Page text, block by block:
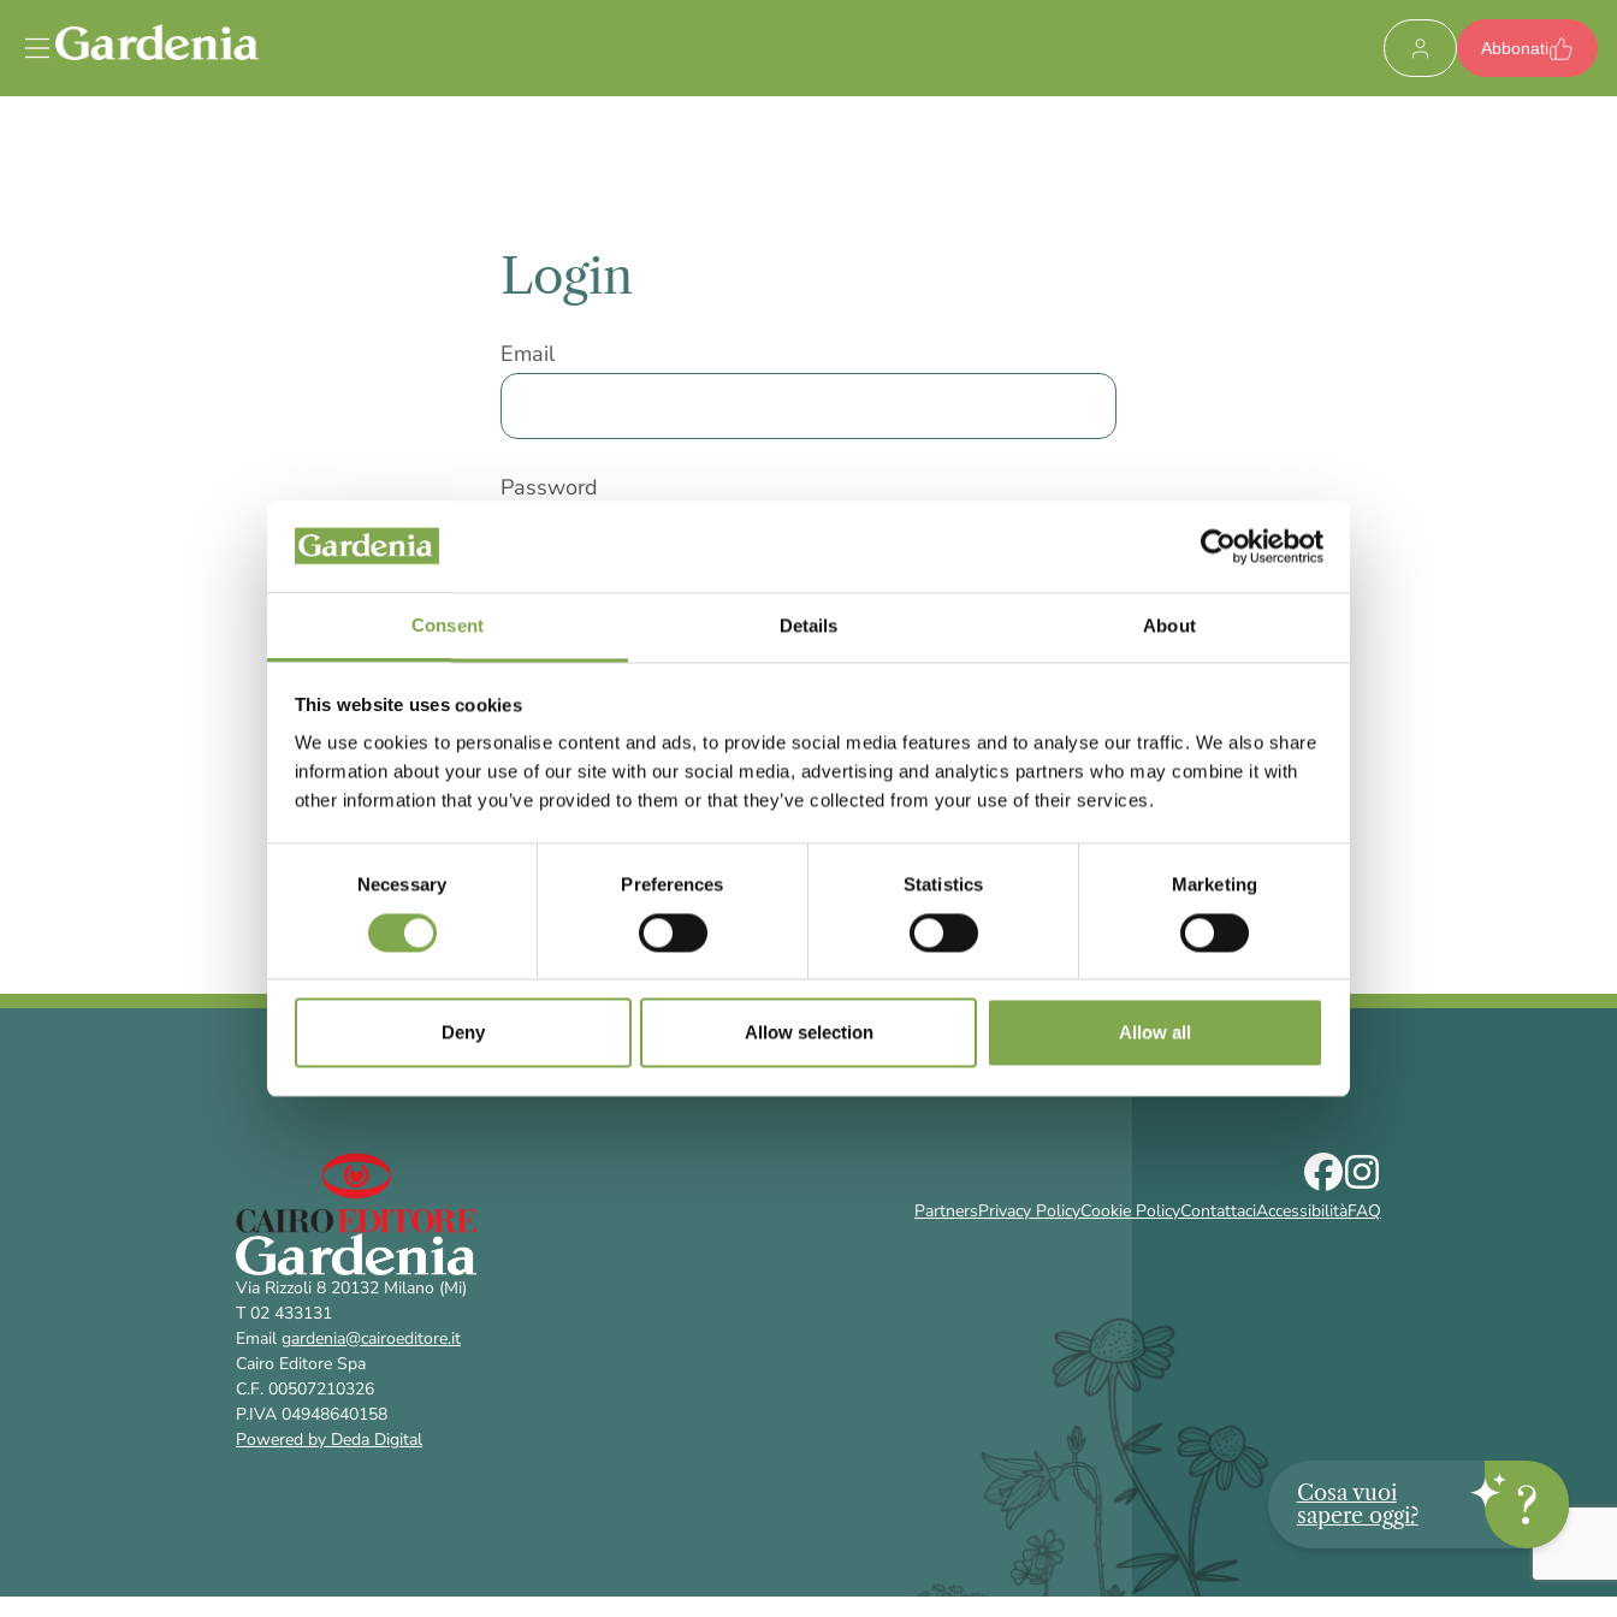
Consent Details About
This website uses cookies
We use cookies to personalise content and ads, to provide social media features and to analyse our traffic. We also share
information about your use of our site with our social media, advertising and analytics partners who may combine it with
other information that you’ve provided to them or that they’ve collected from your use of their services.
Necessary Preferences Statistics Marketing
Deny Allow selection Allow all
Abbonati
Login
Email
Password
Accedi
Registrati
Via Rizzoli 8 20132 Milano (Mi)
T 02 433131
Email gardenia@cairoeditore.it
Cairo Editore Spa
C.F. 00507210326
P.IVA 04948640158
Powered by Deda Digital
PartnersPrivacy PolicyCookie PolicyContattaciAccessibilitàFAQ
Cosa vuoi
sapere oggi?